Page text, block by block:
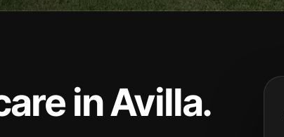
in Avilla.